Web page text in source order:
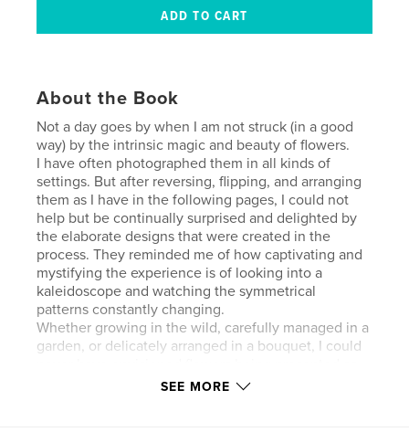
About the Book
Not a day goes by when I am not struck (in a good
way) by the intrinsic magic and beauty of flowers.
I have often photographed them in all kinds of
settings. But after reversing, flipping, and arranging
them as I have in the following pages, I could not
help but be continually surprised and delighted by
the elaborate designs that were created in the
process. They reminded me of how captivating and
mystifying the experience is of looking into a
kaleidoscope and watching the symmetrical
patterns constantly changing.
Whether growing in the wild, carefully managed in a
garden, or delicately arranged in a bouquet, I could
they have been reimagined in the following pages.
SEE MORE